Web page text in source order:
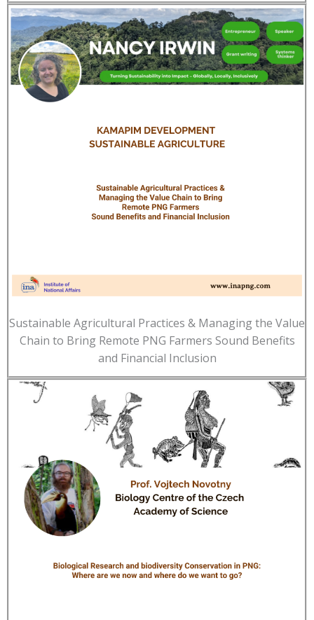
Sustainable Agricultural Practices & Managing the Value
Chain to Bring Remote PNG Farmers Sound Benefits
and Financial Inclusion